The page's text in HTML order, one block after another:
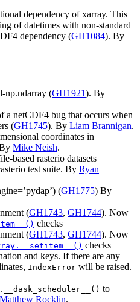
dependency of xarray. This
of datetimes with non-standard
dependency (GH1084). By
np.ndarray (GH1921). By
a netCDF4 bug that occurs when
(GH1745). By Liam Brannigan.
coordinates in
Mike Neish.
based rasterio datasets
test suite. By Ryan
(GH1775) By
(GH1743, GH1744). Now
checks
(GH1743, GH1744). Now
checks
and keys. If there are any
IndexError will be raised.
to
Matthew Rocklin.